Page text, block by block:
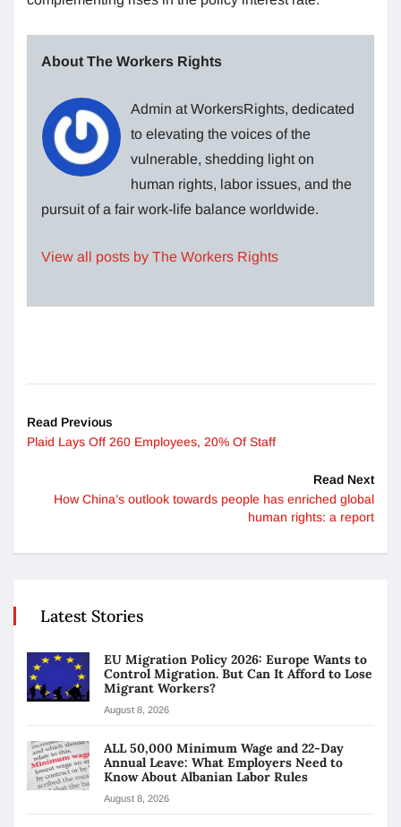
About The Workers Rights
Admin at WorkersRights, dedicated
to elevating the voices of the
vulnerable, shedding light on
human rights, labor issues, and the
pursuit of a fair work-life balance worldwide.
View all posts by The Workers Rights
Read Previous
Plaid Lays Off 260 Employees, 20% Of Staff
Read Next
How China’s outlook towards people has enriched global
human rights: a report
Latest Stories
EU Migration Policy 2026: Europe Wants to
Control Migration. But Can It Afford to Lose
Migrant Workers?
August 8, 2026
ALL 50,000 Minimum Wage and 22-Day
Annual Leave: What Employers Need to
Know About Albanian Labor Rules
August 8, 2026